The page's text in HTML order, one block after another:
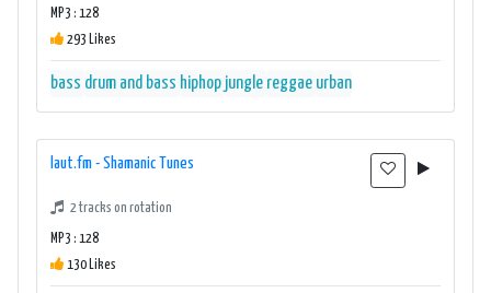
MP3 : 128
293 Likes
bass drum and bass hiphop jungle reggae urban
laut.fm - Shamanic Tunes
2 tracks on rotation
MP3 : 128
130 Likes